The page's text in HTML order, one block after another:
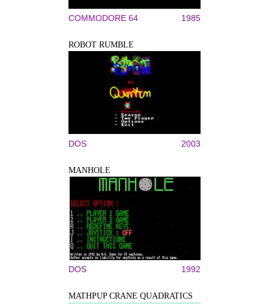
COMMODORE 64 1985
ROBOT RUMBLE
DOS 2003
MANHOLE
DOS 1992
MATHPUP CRANE QUADRATICS